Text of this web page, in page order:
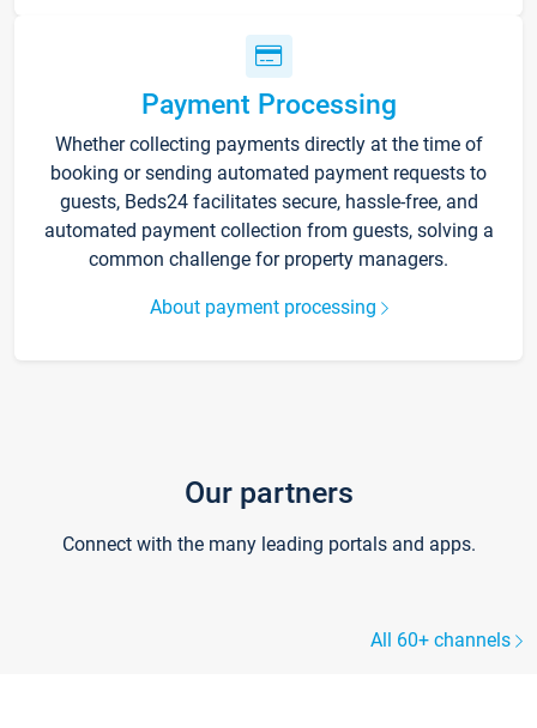
Payment Processing
Whether collecting payments directly at the time of
booking or sending automated payment requests to
guests, Beds24 facilitates secure, hassle-free, and
automated payment collection from guests, solving a
common challenge for property managers.
About payment processing
Our partners
Connect with the many leading portals and apps.
All 60+ channels